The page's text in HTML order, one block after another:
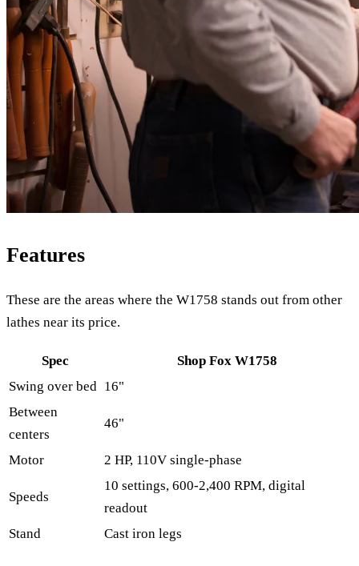
Features
These are the areas where the W1758 stands out from other
lathes near its price.
Spec
Shop Fox W1758
Swing over bed 16"
Between
centers
46"
Motor 2 HP, 110V single-phase
Speeds
10 settings, 600-2,400 RPM, digital
readout
Stand
Cast iron legs